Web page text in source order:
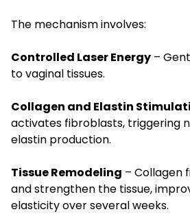
The mechanism involves:
Controlled Laser Energy –
to vaginal tissues.
Collagen and Elastin
activates fibroblasts, triggering
elastin production.
Tissue Remodeling – Collagen
and strengthen the tissue,
elasticity over several weeks.